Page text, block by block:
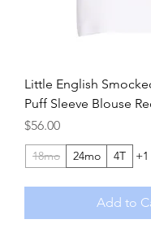
Little English
Puff Sleeve Blouse
Price
$56.00
18mo 24mo 4T +1
Add to